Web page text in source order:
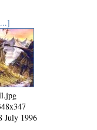
July 1996